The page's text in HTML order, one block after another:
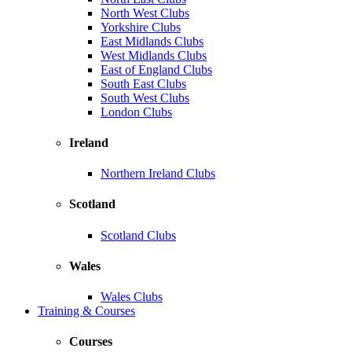
North West Clubs
Yorkshire Clubs
East Midlands Clubs
West Midlands Clubs
East of England Clubs
South East Clubs
South West Clubs
London Clubs
Ireland
Northern Ireland Clubs
Scotland
Scotland Clubs
Wales
Wales Clubs
Training & Courses
Courses